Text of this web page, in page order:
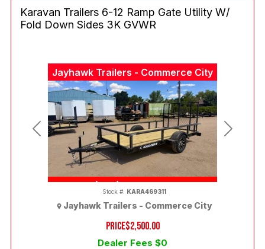
Jayhawk Trailers - Commerce City
(303) 286-7293
Previous Next
Karavan Trailers 6-12 Ramp Gate Utility W/
Fold Down Sides 3K GVWR
PRICE$2,500.00
Dealer Fees $0
Stock #: KARA469311
Jayhawk Trailers - Commerce City